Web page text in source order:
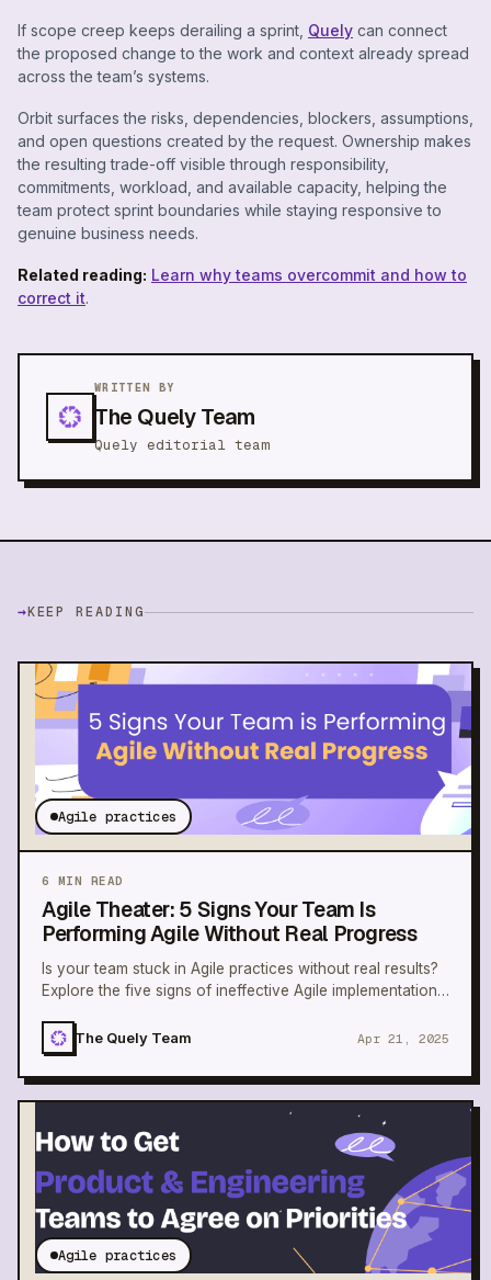
If scope creep keeps derailing a sprint, Quely can connect
the proposed change to the work and context already spread
across the team’s systems.
Orbit surfaces the risks, dependencies, blockers, assumptions,
and open questions created by the request. Ownership makes
the resulting trade-off visible through responsibility,
commitments, workload, and available capacity, helping the
team protect sprint boundaries while staying responsive to
genuine business needs.
Related reading: Learn why teams overcommit and how to
correct it.
WRITTEN BY
The Quely Team
Quely editorial team
→KEEP READING
Agile practices
6 MIN READ
Agile Theater: 5 Signs Your Team Is
Performing Agile Without Real Progress
Is your team stuck in Agile practices without real results?
Explore the five signs of ineffective Agile implementation
The Quely Team
Apr 21, 2025
Agile practices